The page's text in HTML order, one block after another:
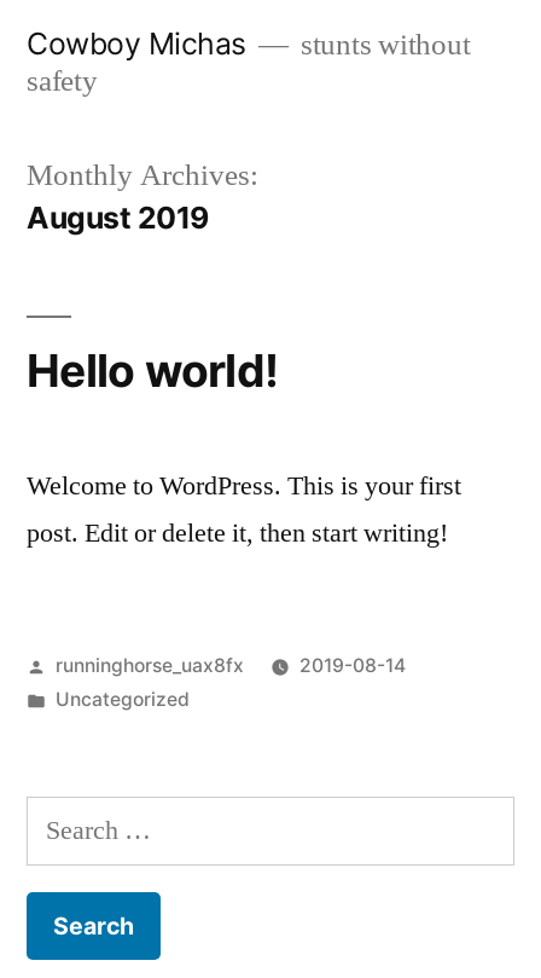
Cowboy Michas
stunts without
safety
Monthly Archives:
August 2019
Hello world!
Welcome to WordPress. This is your first
post. Edit or delete it, then start writing!
Posted
by
runninghorse_uax8fx
2019-08-14
Posted
Uncategorized
Search
for: